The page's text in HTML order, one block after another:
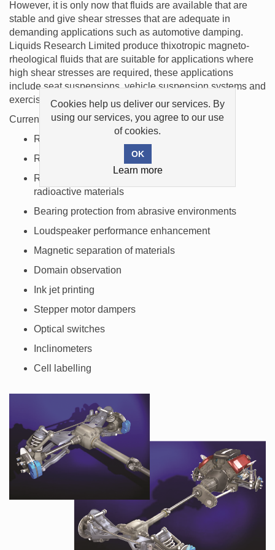
However, it is only now that fluids are available that are
stable and give shear stresses that are adequate in
demanding applications such as automotive damping.
Liquids Research Limited produce thixotropic magneto-
rheological fluids that are suitable for applications where
high shear stresses are required, these applications
include seat suspensions, vehicle suspension systems and
exercise equipment.
Current applications for magnetic liquids include:
Rotary shaft seals for computer disk drives
Rotary shaft seals for vacuum systems
Rotary shaft seals for chemicals, gases and
radioactive materials
Bearing protection from abrasive environments
Loudspeaker performance enhancement
Magnetic separation of materials
Domain observation
Ink jet printing
Stepper motor dampers
Optical switches
Inclinometers
Cell labelling
Cookies help us deliver our services. By
using our services, you agree to our use
of cookies.
Learn more